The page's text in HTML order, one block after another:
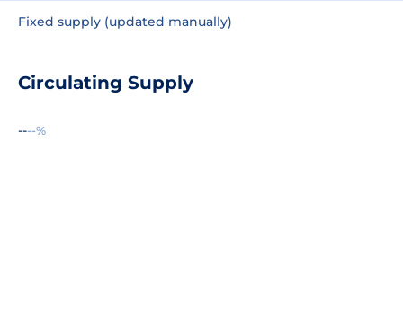
Fixed supply (updated manually)
Circulating Supply
----%